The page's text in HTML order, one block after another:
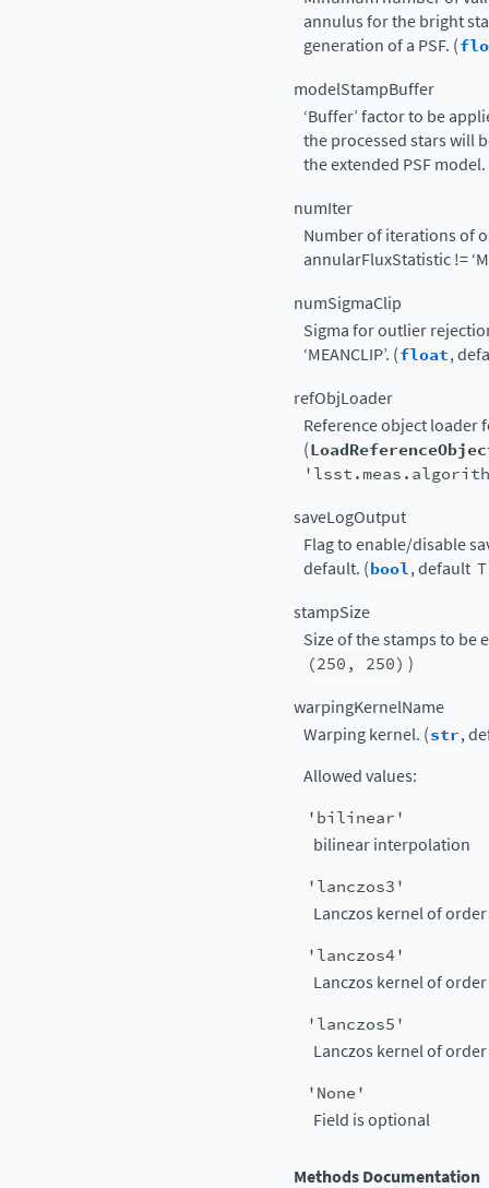
annulus for the bright
generation of a PSF. (
modelStampBuffer
‘Buffer’ factor to be
the processed stars will
the extended PSF model.
numIter
Number of iterations of
annularFluxStatistic !=
numSigmaClip
Sigma for outlier
‘MEANCLIP’. (float,
refObjLoader
Reference object
(
saveLogOutput
Flag to enable/disable
default. (bool, default
stampSize
Size of the stamps to be
(250, 250) )
warpingKernelName
Warping kernel. (str,
Allowed values:
'bilinear'
bilinear interpolation
'lanczos3'
Lanczos kernel of
'lanczos4'
Lanczos kernel of
'lanczos5'
Lanczos kernel of
'None'
Field is optional
Methods Documentation